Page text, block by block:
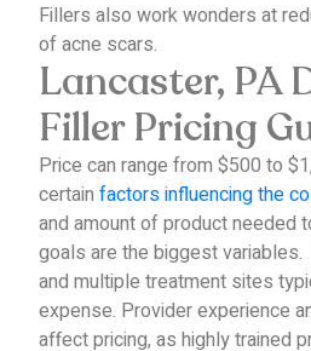
Fillers also work wonders at
of acne scars.
Lancaster, PA
Filler Pricing
Price can range from $500 to
certainfactors influencing the
and amount of product needed
goals are the biggest variables.
and multiple treatment sites
expense. Provider experience
affect pricing, as highly trained